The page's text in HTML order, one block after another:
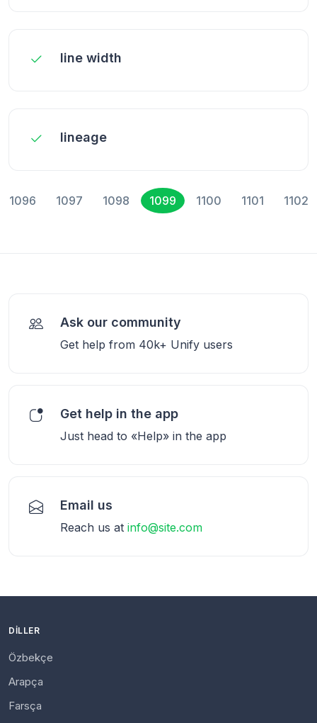
line width
lineage
1096 1097 1098 1099 1100 1101 1102
Ask our community
Get help from 40k+ Unify users
Get help in the app
Just head to «Help» in the app
Email us
Reach us at info@site.com
DILLER
Özbekçe
Arapça
Farsça